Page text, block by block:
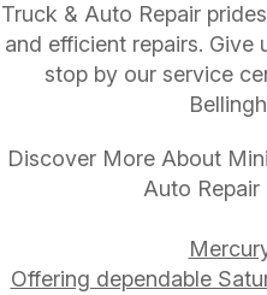
Truck & Auto Repair
and efficient repairs. Give
stop by our service
Discover More About
Auto Repair
Offering dependable